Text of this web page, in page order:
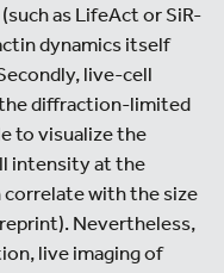
as LifeAct or SiR-
dynamics itself
live-cell
the diffraction-limited
to visualize the
intensity at the
correlate with the size
Nevertheless,
live imaging of